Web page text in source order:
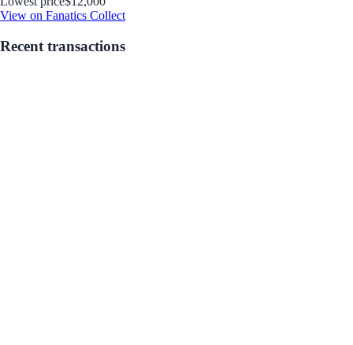
View on Fanatics Collect
Recent transactions